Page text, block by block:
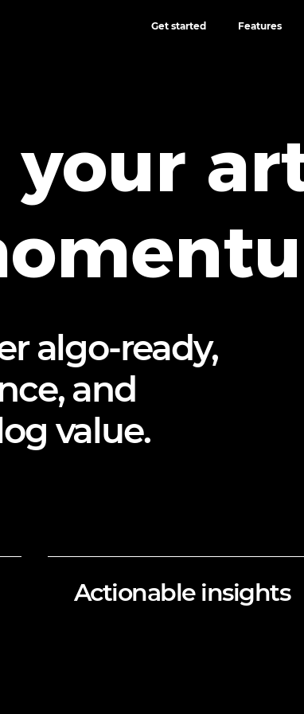
Get started Features
algo-ready,
and
value.
your
Actionable insights